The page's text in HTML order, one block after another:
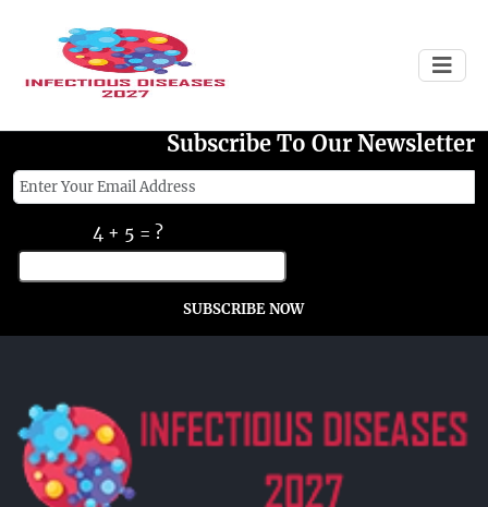
Failed to load
Subscribe To Our Newsletter
4 + 5 = ?
SUBSCRIBE NOW